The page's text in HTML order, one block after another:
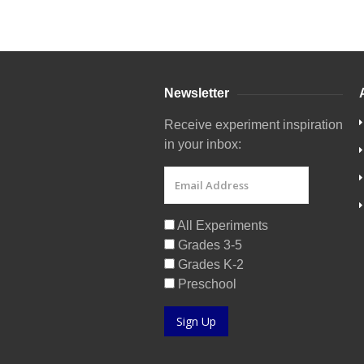
Newsletter
Receive experiment inspiration
in your inbox:
All Experiments
Grades 3-5
Grades K-2
Preschool
Sign Up